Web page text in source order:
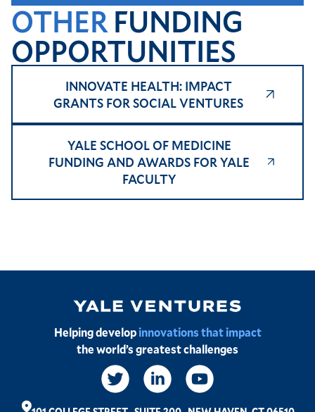
OTHERFUNDING
OPPORTUNITIES
INNOVATE HEALTH: IMPACT
GRANTS FOR SOCIAL VENTURES
YALE SCHOOL OF MEDICINE
FUNDING AND AWARDS FOR YALE
FACULTY
Image
Helping developinnovations that impact
the world’s greatest challenges